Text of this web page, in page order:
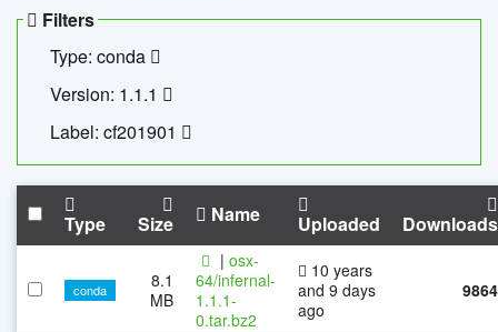
Filters
Type: conda
Version: 1.1.1
Label: cf201901
Type Size Name Uploaded Downloads
conda
8.1
MB
| osx-
64/infernal-
1.1.1-
0.tar.bz2
10 years
and 9 days
ago
9864